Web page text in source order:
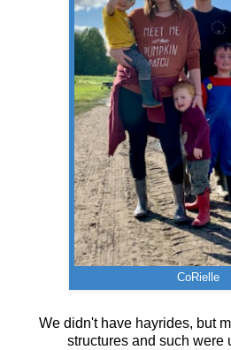
CoRielle
We didn't have hayrides, but
structures and such were